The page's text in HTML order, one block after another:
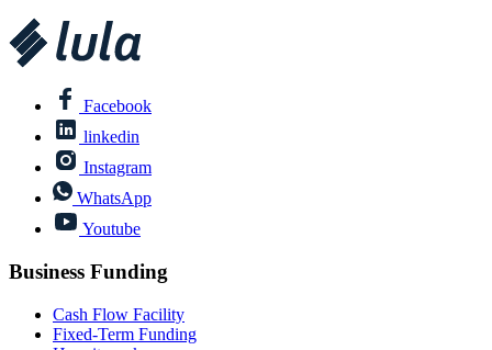
Facebook
linkedin
Instagram
WhatsApp
Youtube
Business Funding
Cash Flow Facility
Fixed-Term Funding